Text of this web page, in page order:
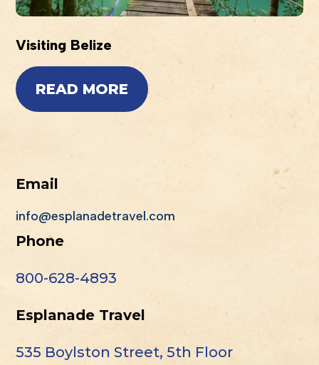
Visiting Belize
READ MORE
Email
info@esplanadetravel.com
Phone
800-628-4893
Esplanade Travel
535 Boylston Street, 5th Floor